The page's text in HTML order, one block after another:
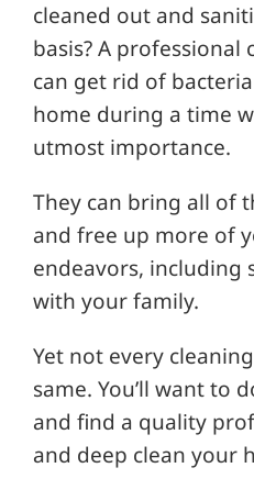
cleaned out and
basis? A professional
can get rid of
home during a time
utmost importance.
They can bring all of
and free up more of
endeavors, including
with your family.
Yet not every
same. You’ll want to
and find a quality
and deep clean your